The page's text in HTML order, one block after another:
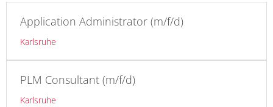
Application Administrator (m/f/d)
Karlsruhe
PLM Consultant (m/f/d)
Karlsruhe